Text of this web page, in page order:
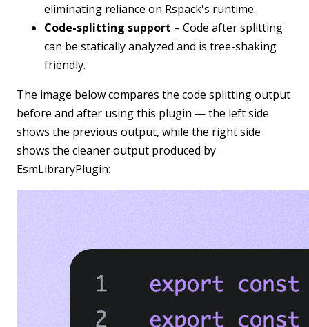
eliminating reliance on Rspack's runtime.
Code-splitting support – Code after splitting
can be statically analyzed and is tree-shaking
friendly.
The image below compares the code splitting output
before and after using this plugin — the left side
shows the previous output, while the right side
shows the cleaner output produced by
EsmLibraryPlugin: